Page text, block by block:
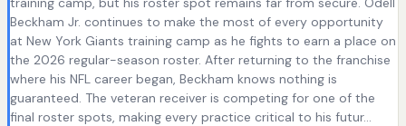
Beckham Jr. continues to make the most of every opportunity
at New York Giants training camp as he fights to earn a place on
the 2026 regular-season roster. After returning to the franchise
where his NFL career began, Beckham knows nothing is
guaranteed. The veteran receiver is competing for one of the
final roster spots, making every practice critical to his futur...